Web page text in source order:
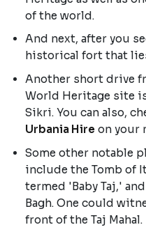
of the world.
And next, after you
historical fort that
Another short drive
World Heritage site
Sikri. You can also,
Urbania Hire on your
Some other notable
include the Tomb of
termed 'Baby Taj,'
Bagh. One could
front of the Taj Mahal.